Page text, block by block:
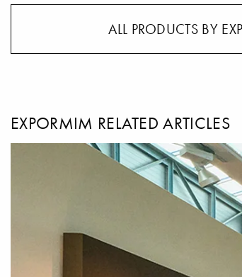
ALL PRODUCTS BY
EXPORMIM RELATED ARTICLES